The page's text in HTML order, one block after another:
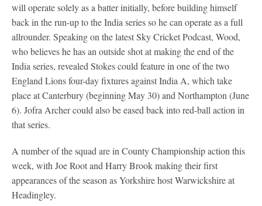
will operate solely as a batter initially, before building himself
back in the run-up to the India series so he can operate as a full
allrounder. Speaking on the latest Sky Cricket Podcast, Wood,
who believes he has an outside shot at making the end of the
India series, revealed Stokes could feature in one of the two
England Lions four-day fixtures against India A, which take
place at Canterbury (beginning May 30) and Northampton (June
6). Jofra Archer could also be eased back into red-ball action in
that series.
A number of the squad are in County Championship action this
week, with Joe Root and Harry Brook making their first
appearances of the season as Yorkshire host Warwickshire at
Headingley.